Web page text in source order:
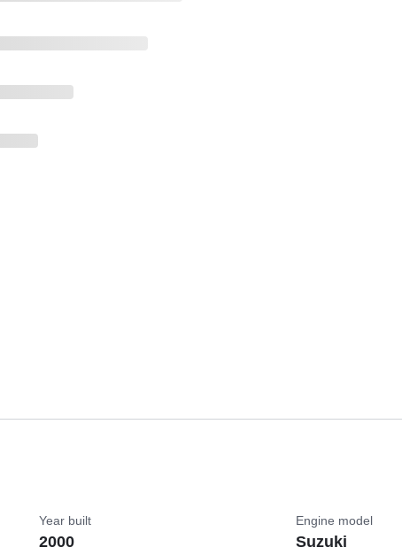
Year built
2000
Engine model
Suzuki